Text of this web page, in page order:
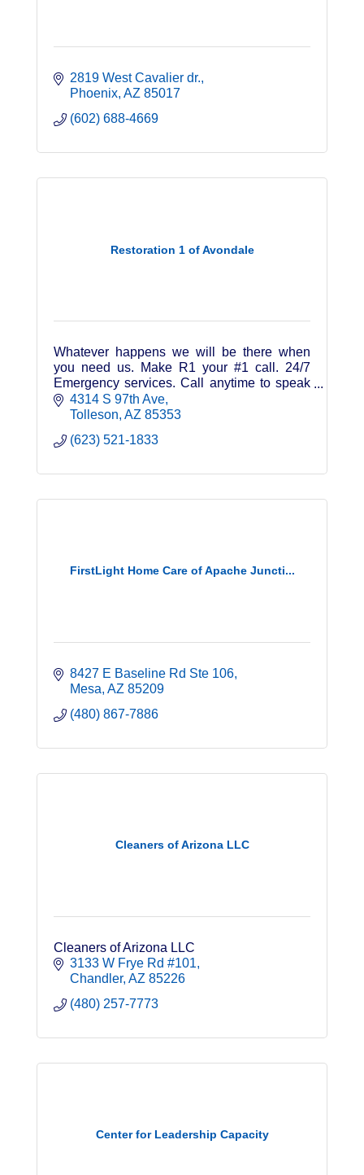
2819 West Cavalier dr.
Phoenix AZ 85017
(602) 688-4669
Restoration 1 of Avondale
Whatever happens we will be there when
you need us. Make R1 your #1 call. 24/7
Emergency services. Call anytime to speak
to a certified technician.
4314 S 97th Ave
Tolleson AZ 85353
(623) 521-1833
FirstLight Home Care of Apache Juncti...
8427 E Baseline Rd Ste 106
Mesa AZ 85209
(480) 867-7886
Cleaners of Arizona LLC
Cleaners of Arizona LLC
3133 W Frye Rd #101
Chandler AZ 85226
(480) 257-7773
Center for Leadership Capacity